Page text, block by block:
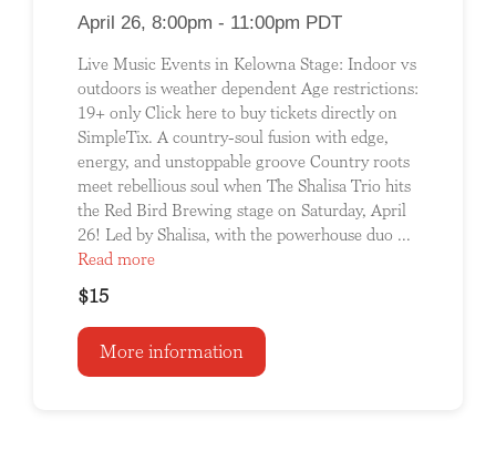
April 26, 8:00pm - 11:00pm PDT
Live Music Events in Kelowna Stage: Indoor vs
outdoors is weather dependent Age restrictions:
19+ only Click here to buy tickets directly on
SimpleTix. A country-soul fusion with edge,
energy, and unstoppable groove Country roots
meet rebellious soul when The Shalisa Trio hits
the Red Bird Brewing stage on Saturday, April
26! Led by Shalisa, with the powerhouse duo ...
Read more
$15
More information